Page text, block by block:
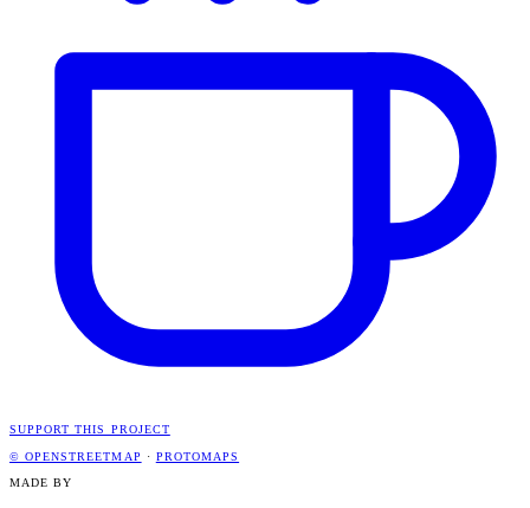
SUPPORT THIS PROJECT
© OPENSTREETMAP · PROTOMAPS
MADE BY